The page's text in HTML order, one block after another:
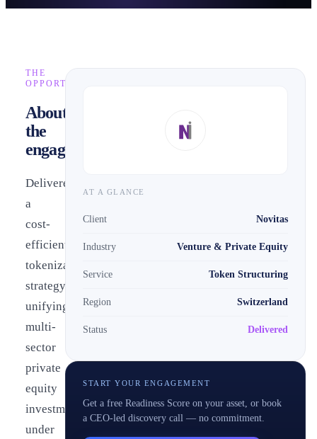
THE
OPPORTUNITY
About
the
engagement
Delivered
a
cost-
efficient
tokenization
strategy
unifying
multi-
sector
private
equity
investments
under
AT A GLANCE
Client Novitas
Industry Venture & Private Equity
Service Token Structuring
Region Switzerland
Status Delivered
START YOUR ENGAGEMENT
Get a free Readiness Score on your asset, or book
a CEO-led discovery call — no commitment.